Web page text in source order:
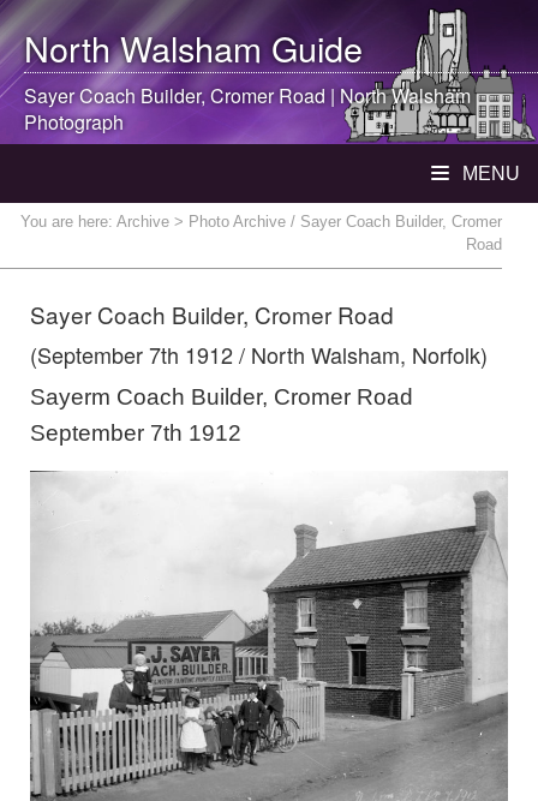
North WalshamGuide
Sayer Coach Builder, Cromer Road |North Walsham
Photograph
MENU
You are here: Archive > Photo Archive / Sayer Coach Builder, Cromer
Road
Sayer Coach Builder, Cromer Road
(September 7th 1912 / North Walsham, Norfolk)
Sayerm Coach Builder, Cromer Road
September 7th 1912